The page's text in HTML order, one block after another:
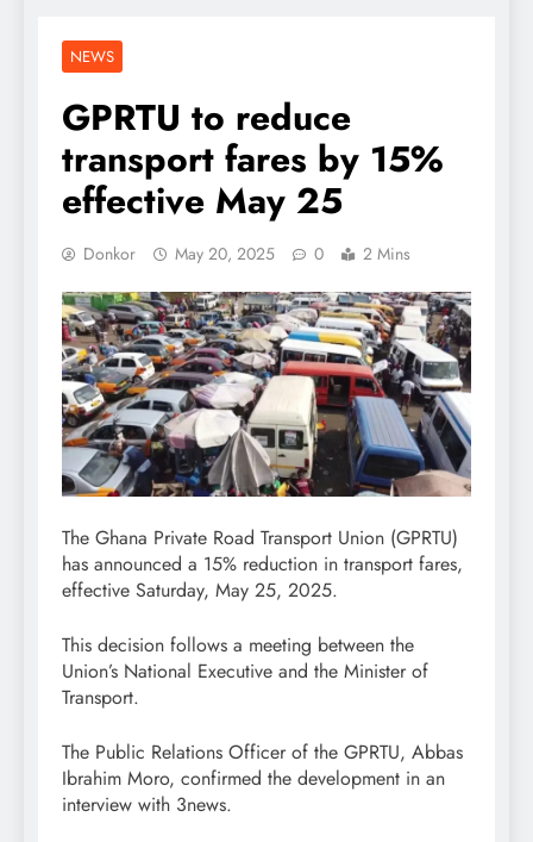
NEWS
GPRTU to reduce
transport fares by 15%
effective May 25
Donkor May 20, 2025 0 2 Mins
The Ghana Private Road Transport Union (GPRTU)
has announced a 15% reduction in transport fares,
effective Saturday, May 25, 2025.
This decision follows a meeting between the
Union’s National Executive and the Minister of
Transport.
The Public Relations Officer of the GPRTU, Abbas
Ibrahim Moro, confirmed the development in an
interview with 3news.